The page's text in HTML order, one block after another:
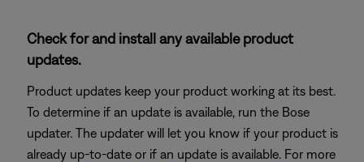
Check for and install any available product
updates.
Product updates keep your product working at its best.
To determine if an update is available, run the Bose
updater. The updater will let you know if your product is
already up-to-date or if an update is available. For more